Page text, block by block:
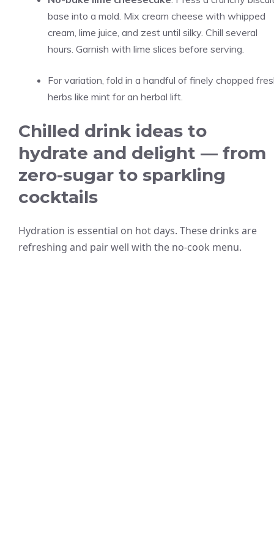
base into a mold. Mix cream cheese with whipped
cream, lime juice, and zest until silky. Chill several
hours. Garnish with lime slices before serving.
For variation, fold in a handful of finely chopped
herbs like mint for an herbal lift.
Chilled drink ideas to
hydrate and delight — from
zero-sugar to sparkling
cocktails
Hydration is essential on hot days. These drinks are
refreshing and pair well with the no-cook menu.